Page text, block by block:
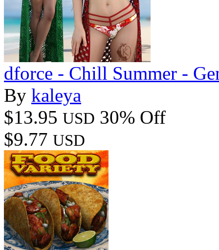
dforce - Chill Summer -
By kaleya
$13.95 USD 30% Off
$9.77 USD